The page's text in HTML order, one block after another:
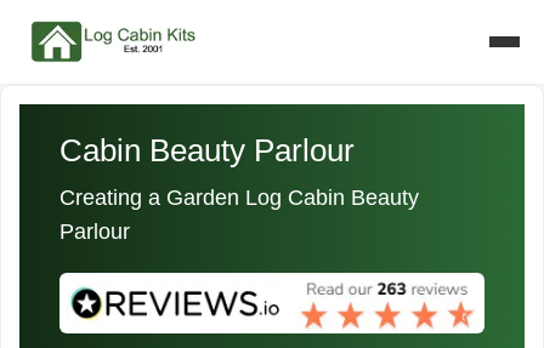
Cabin Beauty Parlour
Creating a Garden Log Cabin Beauty
Parlour